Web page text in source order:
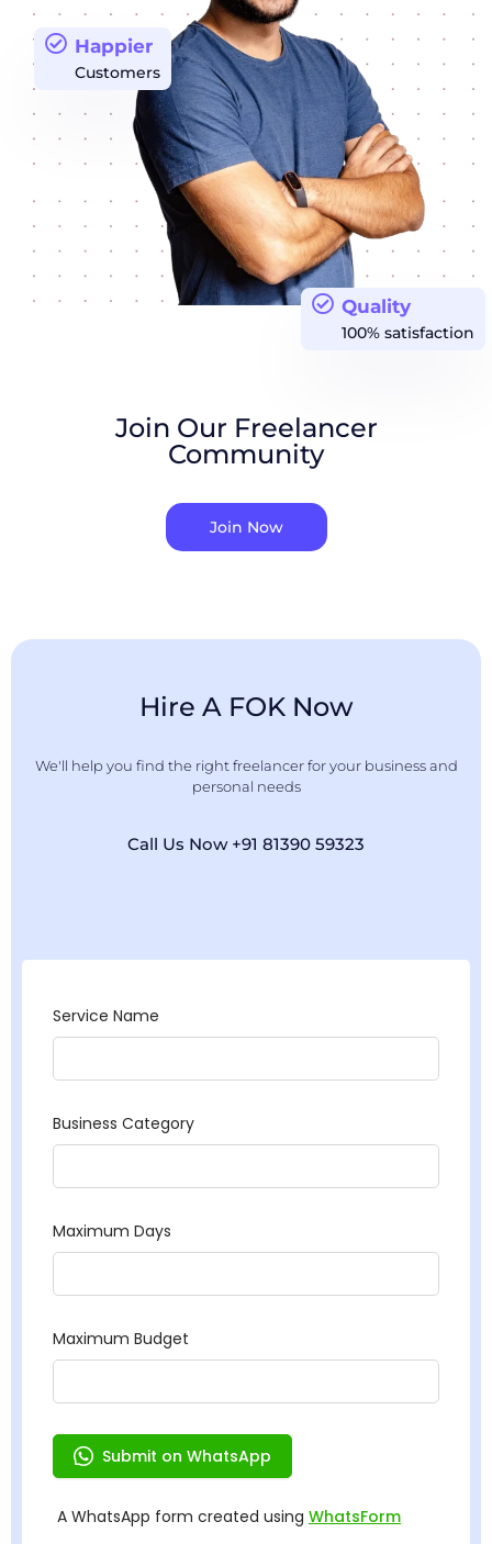
Quality
100% satisfaction
Happier
Customers
Join Our Freelancer
Community
Join Now
Hire A FOK Now
We'll help you find the right freelancer for your business and
personal needs
Call Us Now +91 81390 59323